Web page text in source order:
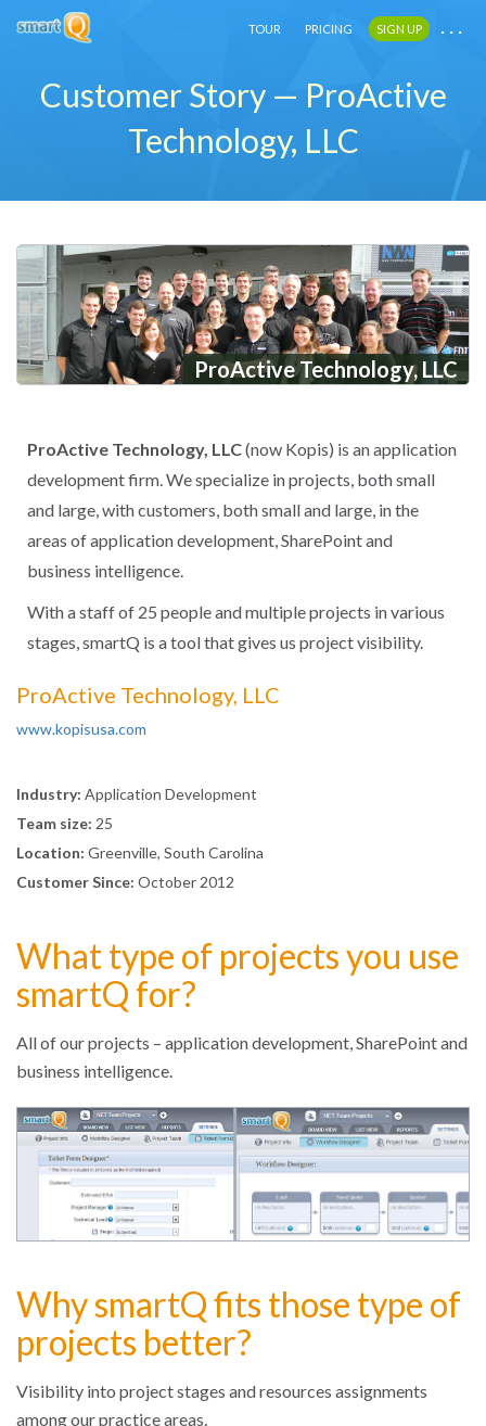
TOUR PRICING SIGN UP . . .
TOUR PRICING SIGN UP . . .
TOUR PRICING SIGN UP . . .
Customer Story — ProActive
Technology, LLC
ProActive Technology, LLC
ProActive Technology, LLC(now Kopis) is an application
development firm. We specialize in projects, both small
and large, with customers, both small and large, in the
areas of application development, SharePoint and
business intelligence.
With a staff of 25 people and multiple projects in various
stages, smartQ is a tool that gives us project visibility.
ProActive Technology, LLC
www.kopisusa.com
Industry: Application Development
Team size: 25
Location: Greenville, South Carolina
Customer Since: October 2012
What type of projects you use
smartQ for?
All of our projects – application development, SharePoint and
business intelligence.
Why smartQ fits those type of
projects better?
Visibility into project stages and resources assignments
among our practice areas.